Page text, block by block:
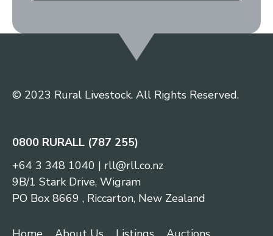
© 2023 Rural Livestock. All Rights Reserved.
0800 RURALL (787 255)
+64 3 348 1040 | rll@rll.co.nz
9B/1 Stark Drive, Wigram
PO Box 8669 , Riccarton, New Zealand